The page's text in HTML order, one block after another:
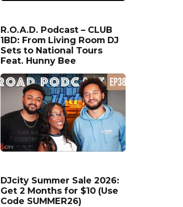
R.O.A.D. Podcast – CLUB
1BD: From Living Room DJ
Sets to National Tours
Feat. Hunny Bee
DJcity Summer Sale 2026:
Get 2 Months for $10 (Use
Code SUMMER26)